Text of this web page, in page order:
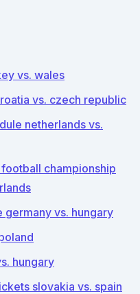
vs. wales
vs. czech republic
netherlands vs.
championship
germany vs. hungary
hungary
slovakia vs. spain